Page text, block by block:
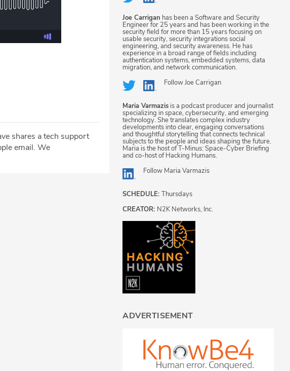
shares a tech support
email. We
Joe Carrigan has been a Software and Security
Engineer for 25 years and has been working in the
security field for more than 15 years focusing on
usable security, security integrations social
engineering, and security awareness. He has
experience in a broad range of fields including
authentication systems, embedded systems, data
migration, and network communication.
FollowJoe Carrigan
Maria Varmazis is a podcast producer and journalist
specializing in space, cybersecurity, and emerging
technology. She translates complex industry
developments into clear, engaging conversations
and thoughtful storytelling that connects technical
subjects to the people and ideas shaping the future.
Maria is the host of T-Minus: Space-Cyber Briefing
and co-host of Hacking Humans.
Follow Maria Varmazis
SCHEDULE: Thursdays
CREATOR: N2K Networks, Inc.
ADVERTISEMENT